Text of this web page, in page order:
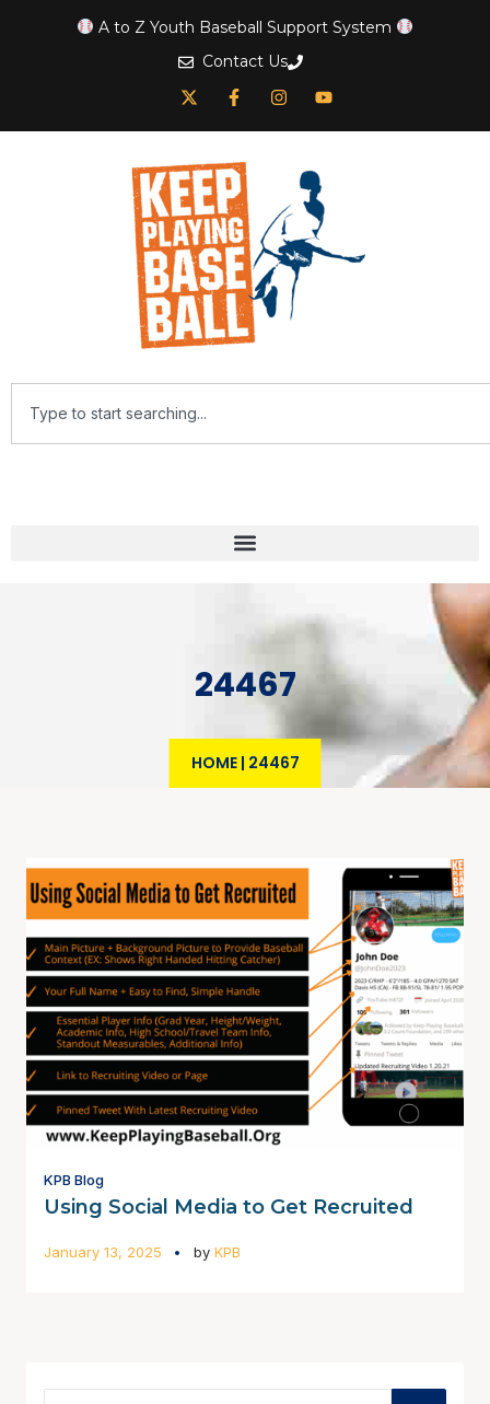
A to Z Youth Baseball Support System
Contact Us
24467
HOME| 24467
KPB Blog
Using Social Media to Get Recruited
January 13, 2025 by KPB